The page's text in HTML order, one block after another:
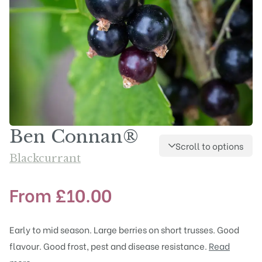
Ben Connan®
Blackcurrant
Scroll to options
From £10.00
Early to mid season. Large berries on short trusses. Good
flavour. Good frost, pest and disease resistance. Read